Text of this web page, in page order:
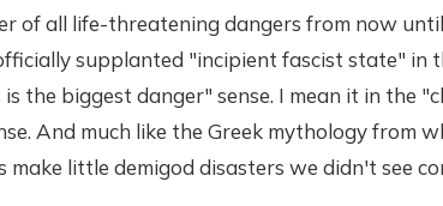
of all life-threatening dangers from now
supplanted "incipient fascist state" in
the biggest danger" sense. I mean it in the
And much like the Greek mythology from
make little demigod disasters we didn't see